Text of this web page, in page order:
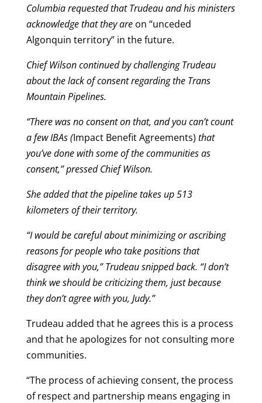
Columbia requested that Trudeau and his ministers
acknowledge that they are on “unceded
Algonquin territory” in the future.
Chief Wilson continued by challenging Trudeau
about the lack of consent regarding the Trans
Mountain Pipelines.
“There was no consent on that, and you can’t count
a few IBAs (Impact Benefit Agreements) that
you’ve done with some of the communities as
consent,” pressed Chief Wilson.
She added that the pipeline takes up 513
kilometers of their territory.
“I would be careful about minimizing or ascribing
reasons for people who take positions that
disagree with you,” Trudeau snipped back. “I don’t
think we should be criticizing them, just because
they don’t agree with you, Judy.”
Trudeau added that he agrees this is a process
and that he apologizes for not consulting more
communities.
“The process of achieving consent, the process
of respect and partnership means engaging in